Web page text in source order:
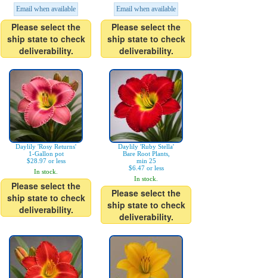
Email when available
Please select the
ship state to check
deliverability.
Email when available
Please select the
ship state to check
deliverability.
Daylily 'Rosy Returns'
1-Gallon pot
$28.97 or less
In stock.
Please select the
ship state to check
deliverability.
Daylily 'Ruby Stella'
Bare Root Plants,
min 25
$6.47 or less
In stock.
Please select the
ship state to check
deliverability.